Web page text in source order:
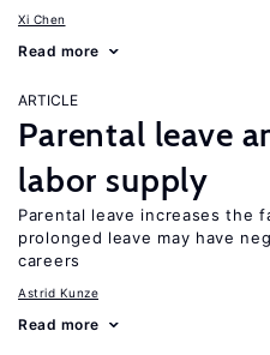
Xi Chen
Read more
ARTICLE
Parental leave
labor supply
Parental leave increases the
prolonged leave may have
careers
Astrid Kunze
Read more